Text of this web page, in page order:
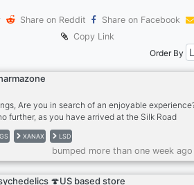
Share on Reddit
Share on Facebook
Copy Link
Order By
Are you in search of an enjoyable
further, as you have arrived at the Silk Road
Join us in the fastest-growing Discord
for enthusiasts like yourself. Here, we engage
surrounding various topics, including
reputable vendors for select substances
reviews), cryptocurrency dialogue, daily
XANAX LSD
bumped more than one week
🍄US based store